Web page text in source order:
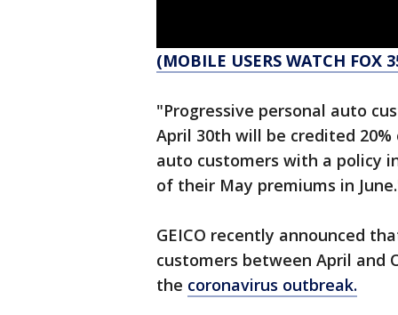
(MOBILE USERS WATCH FOX
"Progressive personal auto
April 30th will be credited
auto customers with a policy
of their May premiums in
GEICO recently announced
customers between April and
the coronavirus outbreak.